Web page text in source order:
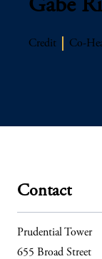
Gabe
Credit Co-
Contact
Prudential Tower
655 Broad Street